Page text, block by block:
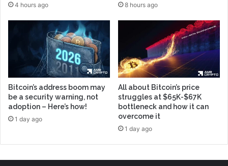
4 hours ago 8 hours ago
Bitcoin’s address boom may
be a security warning, not
adoption – Here’s how!
1 day ago
All about Bitcoin’s price
struggles at $65K-$67K
bottleneck and how it can
overcome it
1 day ago